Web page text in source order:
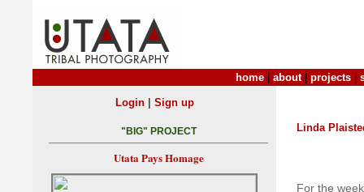
home about| projects
Linda
For the
Login| Sign up
"BIG" PROJECT
Utata Pays Homage